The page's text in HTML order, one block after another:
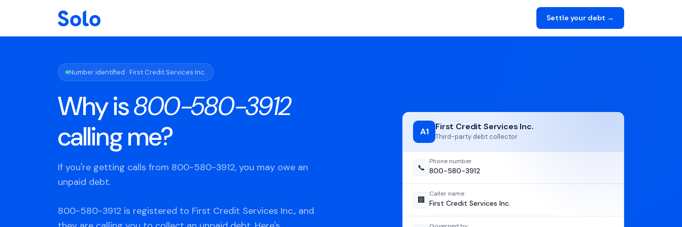
Settle your debt →
Number identified · First Credit Services Inc.
Why is800-580-3912
calling me?
If you're getting calls from 800-580-3912, you may owe an
unpaid debt.
800-580-3912 is registered to First Credit Services Inc., and
A1 First Credit Services Inc.
Third-party debt collector
📞
Phone number
800-580-3912
🏢
Caller name
First Credit Services Inc.